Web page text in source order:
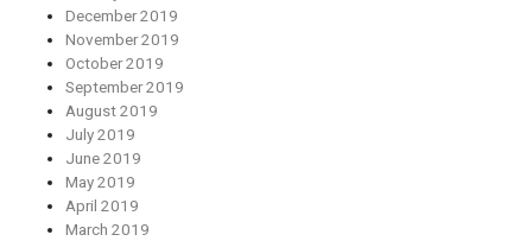
December 2019
November 2019
October 2019
September 2019
August 2019
July 2019
June 2019
May 2019
April 2019
March 2019